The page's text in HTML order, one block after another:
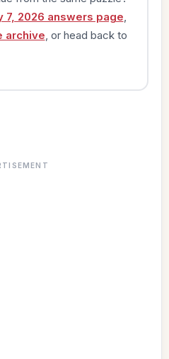
7, 2026 answers page
archive , or head back to